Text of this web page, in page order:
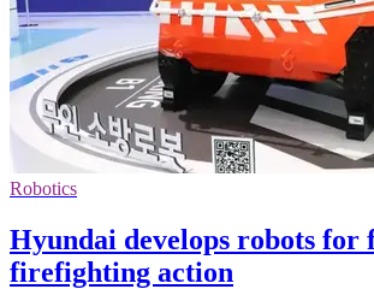
Robotics
Hyundai develops robots for
firefighting action